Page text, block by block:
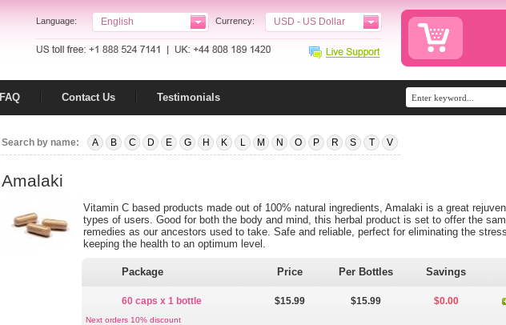
Language: English Currency: USD - US Dollar
FAQ Contact Us Testimonials
Search by name: A B C D E G H K L M N O P R S T V
Amalaki
Vitamin C based products made out of 100% natural ingredients, Amalaki is a great
types of users. Good for both the body and mind, this herbal product is set to offer the
remedies as our ancestors used to take. Safe and reliable, perfect for eliminating the
keeping the health to an optimum level.
Package Price Per Bottles Savings
60 caps x 1 bottle $15.99 $15.99 $0.00
Next orders 10% discount